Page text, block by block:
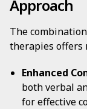
Approach
The
therapies offers
Enhanced
both verbal
for effective